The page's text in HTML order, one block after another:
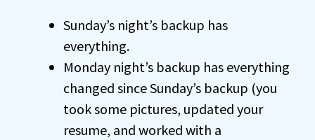
Sunday’s night’s backup has
everything.
Monday night’s backup has everything
changed since Sunday’s backup (you
took some pictures, updated your
resume, and worked with a